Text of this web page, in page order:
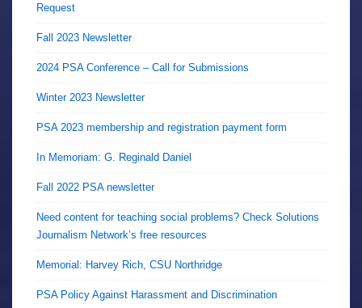
Request
Fall 2023 Newsletter
2024 PSA Conference – Call for Submissions
Winter 2023 Newsletter
PSA 2023 membership and registration payment form
In Memoriam: G. Reginald Daniel
Fall 2022 PSA newsletter
Need content for teaching social problems? Check Solutions
Journalism Network’s free resources
Memorial: Harvey Rich, CSU Northridge
PSA Policy Against Harassment and Discrimination